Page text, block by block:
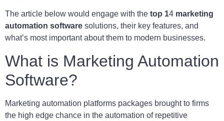
The article below would engage with the top 14 marketing
automation software solutions, their key features, and
what’s most important about them to modern businesses.
What is Marketing Automation
Software?
Marketing automation platforms packages brought to firms
the high edge chance in the automation of repetitive